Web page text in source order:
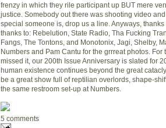
frenzy in which they rile participant up BUT mere
justice. Somebody out there was shooting video
special someone is, drop us a line. Anyways,
thanks to: Rebelution, State Radio, Tha Fucking
Fangs, The Tontons, and Monotonix, Jagi, Shelby,
Numbers and Pam Cantu for the grrreat photos. For
missed it, our 200th Issue Anniversary is slated for
human existence continues beyond the great
be a great show full of reptilian overlords, shape-
the same restroom set-up at Numbers.
5 comments